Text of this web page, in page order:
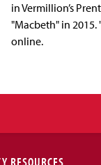
in Vermillion’s
"Macbeth" in
online.